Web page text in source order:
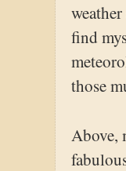
find
those
Above,